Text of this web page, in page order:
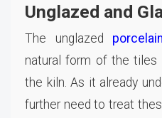
Unglazed and
The unglazed
natural form of the tiles
the kiln. As it already
further need to treat